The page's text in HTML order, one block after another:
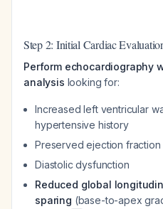
Step 2: Initial Cardiac
Perform echocardiography
analysis looking for:
Increased left ventricular
hypertensive history
Preserved ejection fraction
Diastolic dysfunction
Reduced global
sparing (base-to-apex